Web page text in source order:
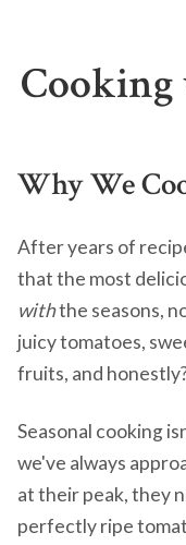
Cooking
Why We
After years of
that the most
withthe seasons,
juicy tomatoes,
fruits, and
Seasonal cooking
we've always
at their peak, they
perfectly ripe